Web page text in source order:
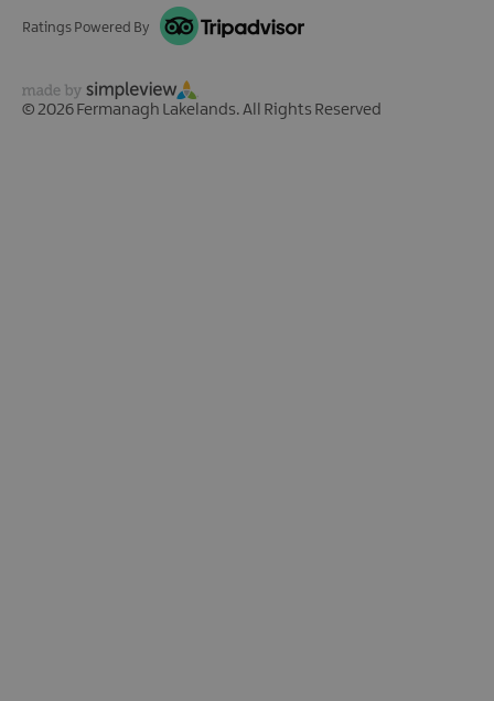
Ratings Powered By
© 2026 Fermanagh Lakelands. All Rights Reserved